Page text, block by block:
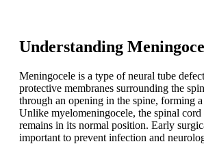
Understanding
Meningocele is a type of neural tube
protective membranes surrounding the
through an opening in the spine, forming
Unlike myelomeningocele, the spinal
remains in its normal position. Early
important to prevent infection and